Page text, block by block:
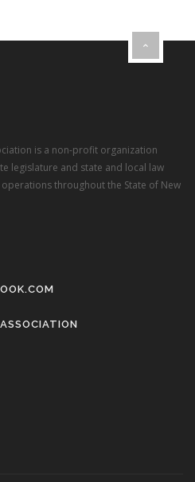
is a non-profit organization
legislature and state and local law
throughout the State of New